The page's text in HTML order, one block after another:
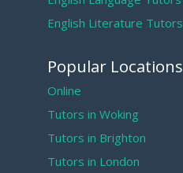
English Literature Tutors
Popular Locations
Online
Tutors in Woking
Tutors in Brighton
Tutors in London